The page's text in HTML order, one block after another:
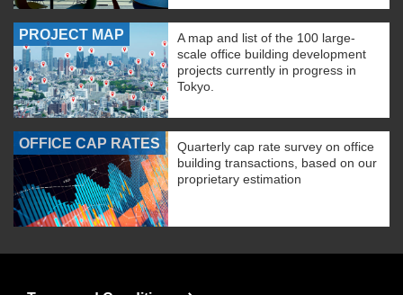
PROJECT MAP
A map and list of the 100 large-
scale office building development
projects currently in progress in
Tokyo.
OFFICE CAP RATES
Quarterly cap rate survey on office
building transactions, based on our
proprietary estimation